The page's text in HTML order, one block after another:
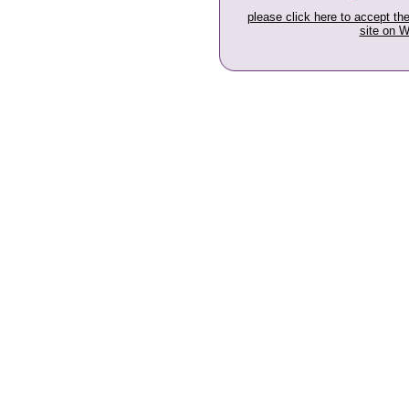
please click here to accept
site on